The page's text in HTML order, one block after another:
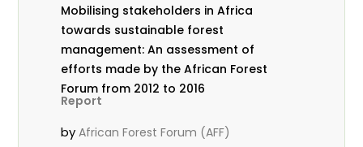
Mobilising stakeholders in Africa
towards sustainable forest
management: An assessment of
efforts made by the African Forest
Forum from 2012 to 2016
Report
byAfrican Forest Forum (AFF)